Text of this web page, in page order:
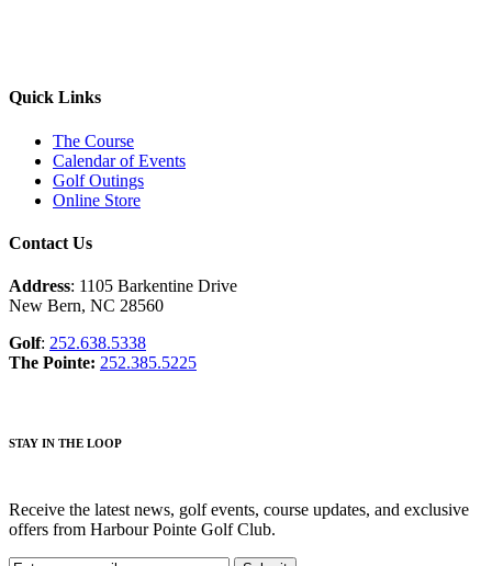
Quick Links
The Course
Calendar of Events
Golf Outings
Online Store
Contact Us
Address: 1105 Barkentine Drive
New Bern, NC 28560
Golf: 252.638.5338
The Pointe: 252.385.5225
STAY IN THE LOOP
Receive the latest news, golf events, course updates, and exclusive
offers from Harbour Pointe Golf Club.